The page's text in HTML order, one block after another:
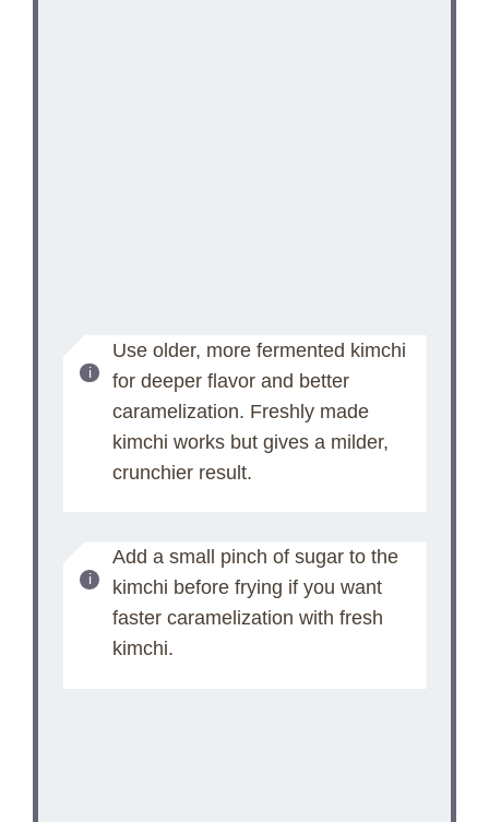
Use older, more fermented kimchi
for deeper flavor and better
caramelization. Freshly made
kimchi works but gives a milder,
crunchier result.
Add a small pinch of sugar to the
kimchi before frying if you want
faster caramelization with fresh
kimchi.